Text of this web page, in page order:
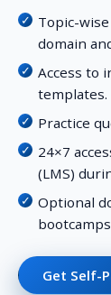
Topic-
domain
Access to
templates.
Practice
24×7
(LMS)
Optional
Get Self-